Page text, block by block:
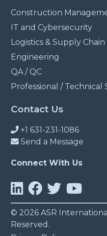
Construction
IT and Cybersecurity
Logistics & Supply Chain
Engineering
QA / QC
Professional / Technical
Contact Us
+1 631-231-1086
Send a Message
Connect With Us
© 2026 ASR
Reserved.